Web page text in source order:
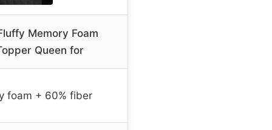
Memory Foam
Queen for
foam + 60% fiber